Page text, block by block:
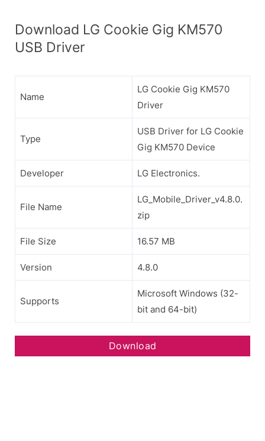
Download LG Cookie Gig KM570
USB Driver
Name
LG Cookie Gig KM570
Driver
Type
USB Driver for LG Cookie
Gig KM570 Device
Developer LG Electronics.
File Name
LG_Mobile_Driver_v4.8.0.
zip
File Size 16.57 MB
Version 4.8.0
Supports
Microsoft Windows (32-
bit and 64-bit)
Download